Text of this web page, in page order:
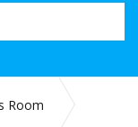
Room